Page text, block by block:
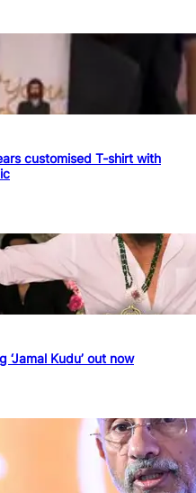
customised T-shirt with
‘Jamal Kudu’ out now